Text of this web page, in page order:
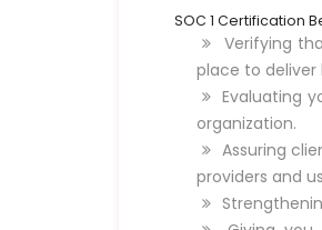
SOC 1 Certification
Verifying
place to deliver
Evaluating
organization.
Assuring
providers and